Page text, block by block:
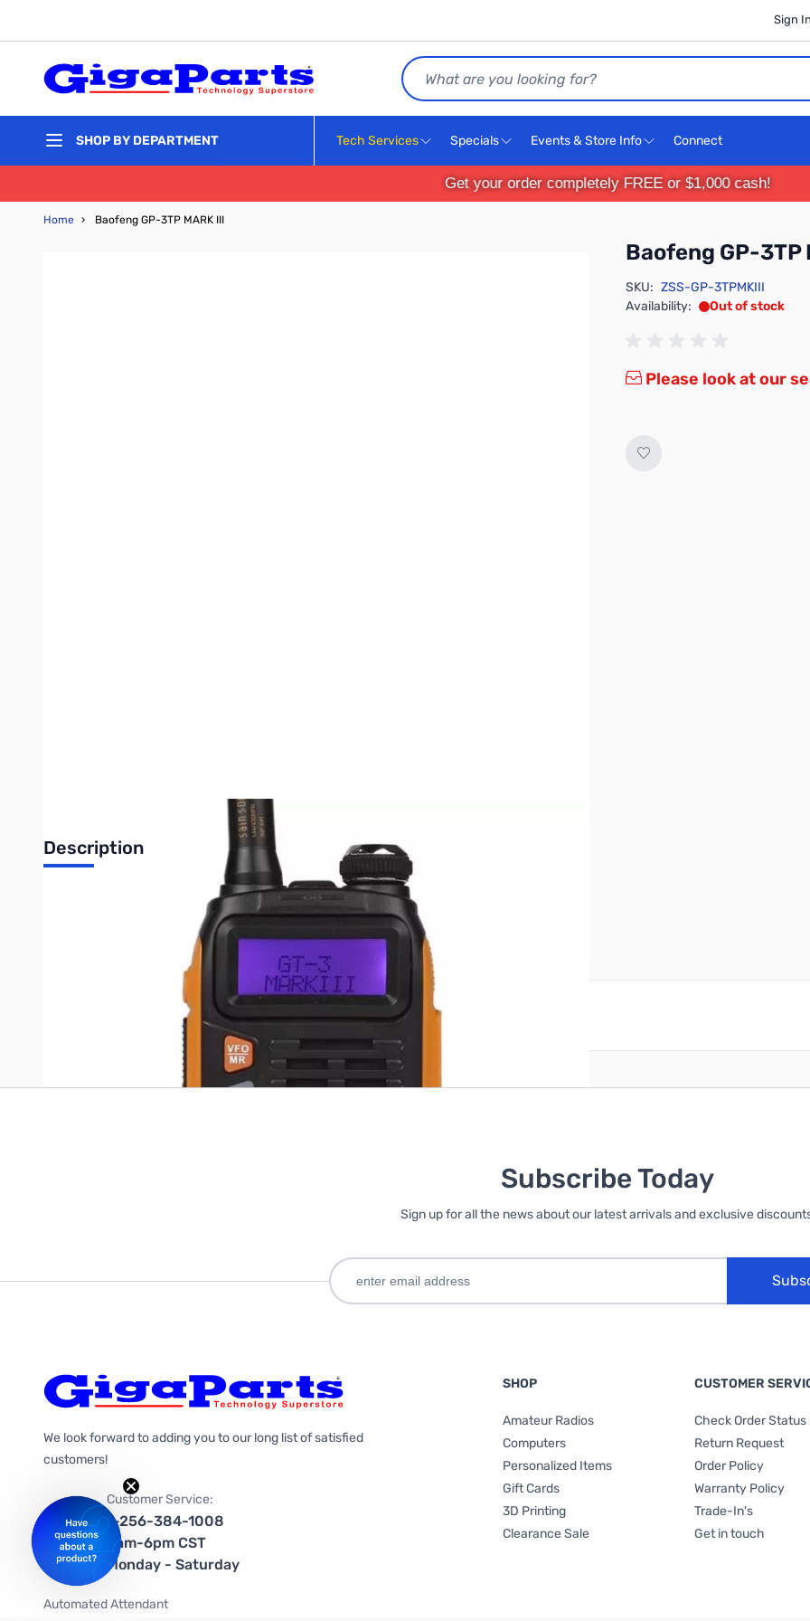
Sign
Search
SHOP BY DEPARTMENT Tech Services Specials Events & Store Info Connect
Get your order completely FREE or $1,000 cash!
Home › Baofeng GP-3TP MARK III
Baofeng GP-3TP
SKU: ZSS-GP-3TPMKIII
Availability:
Out of stock
Please look at our
Description
SanSonic HT, Dual Band UHF/VHF 136-174/400-520MHz Tri-Power 1/4/8W
Write Your Own Review
Only registered users can write reviews. PleaseSign inorcreate an account
Subscribe Today
Sign up for all the news about our latest arrivals and exclusive
We look forward to adding you to our long list of satisfied
customers!
Customer Service:
1-256-384-1008
9am-6pm CST
Monday - Saturday
Automated Attendant
SHOP
Amateur Radios
Computers
Personalized Items
Gift Cards
3D Printing
Clearance Sale
CUSTOMER
Check Order Status
Return Request
Order Policy
Warranty Policy
Trade-In's
Get in touch